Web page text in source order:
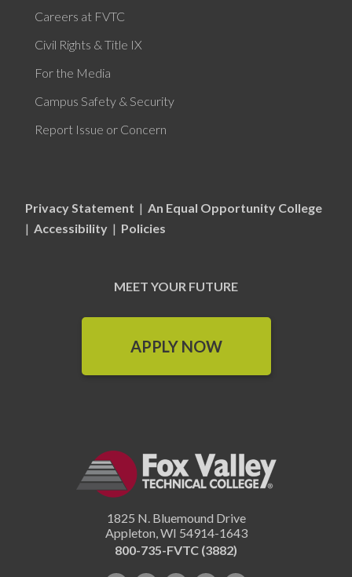
Careers at FVTC
Civil Rights & Title IX
For the Media
Campus Safety & Security
Report Issue or Concern
Privacy Statement | An Equal Opportunity College
| Accessibility | Policies
MEET YOUR FUTURE
APPLY NOW
1825 N. Bluemound Drive
Appleton WI 54914-1643
800-735-FVTC (3882)